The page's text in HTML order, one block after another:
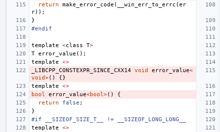
return
make_error_code ( __win_err_to_errc (er
r));
}
#endif
template <class T>
T error_value ();
template
<>
_LIBCPP_CONSTEXPR_SINCE_CXX14 void error_value<
void>()
{}
template
<>
bool
error_value<bool >()
{
return
false ;
}
#if __SIZEOF_SIZE_T__ != __SIZEOF_LONG_LONG__
template
<>